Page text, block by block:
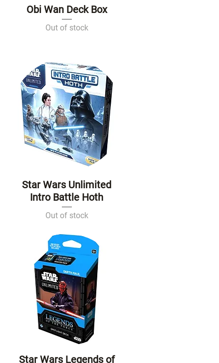
Quick View
Obi Wan Deck Box
Out of stock
Quick View
Star Wars Unlimited
Intro Battle Hoth
Out of stock
Quick View
Star Wars Legends of